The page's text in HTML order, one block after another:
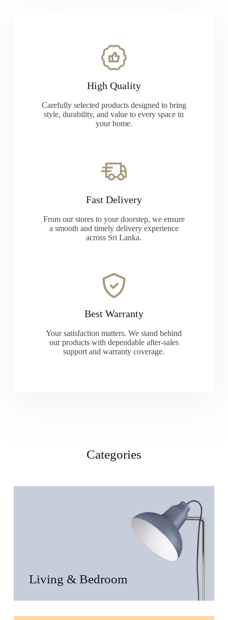
High Quality
Carefully selected products designed to bring
style, durability, and value to every space in
your home.
Fast Delivery
From our stores to your doorstep, we ensure
a smooth and timely delivery experience
across Sri Lanka.
Best Warranty
Your satisfaction matters. We stand behind
our products with dependable after-sales
support and warranty coverage.
Categories
Living & Bedroom